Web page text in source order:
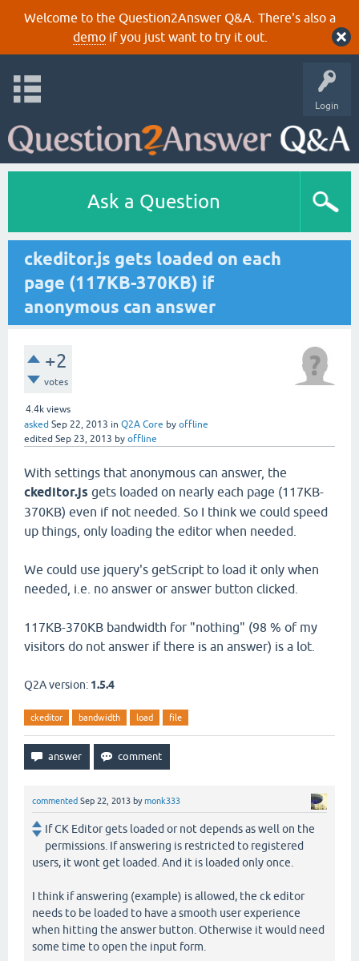
Welcome to the Question2Answer Q&A. There's also a
demoif you just want to try it out.
Login
Ask a Question
ckeditor.js gets loaded on each
page (117KB-370KB) if
anonymous can answer
+2
votes
4.4k views
asked Sep 22, 2013 in Q2A Core by offline
edited Sep 23, 2013 by offline
With settings that anonymous can answer, the
ckeditor.js gets loaded on nearly each page (117KB-
370KB) even if not needed. So I think we could speed
up things, only loading the editor when needed.
We could use jquery's getScript to load it only when
needed, i.e. no answer or answer button clicked.
117KB-370KB bandwidth for "nothing" (98 % of my
visitors do not answer if there is an answer) is a lot.
Q2A version: 1.5.4
ckeditor bandwidth load file
commented Sep 22, 2013 bymonk333
If CK Editor gets loaded or not depends as well on the
permissions. If answering is restricted to registered
users, it wont get loaded. And it is loaded only once.
I think if answering (example) is allowed, the ck editor
needs to be loaded to have a smooth user experience
when hitting the answer button. Otherwise it would need
some time to open the input form.